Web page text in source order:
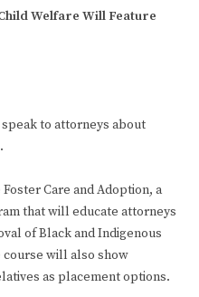
Welfare Will Feature
to attorneys about
Care and Adoption, a
that will educate attorneys
of Black and Indigenous
will also show
as placement options.